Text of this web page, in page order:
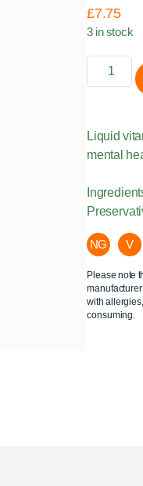
£7.75
3 in stock
Liquid
mental
NG V
Please note
with
consuming.